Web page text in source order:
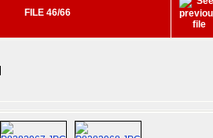
FILE 46/66